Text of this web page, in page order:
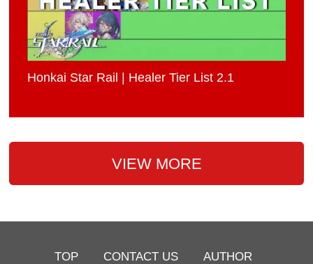
Honkai Star Rail | Healer Tier List 2.1
VIEW MORE
TOP CONTACT US AUTHOR